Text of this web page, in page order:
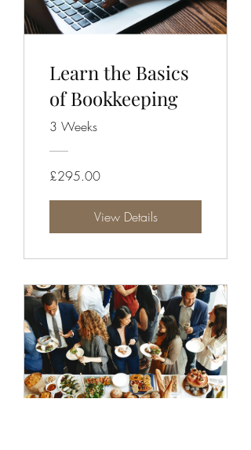
Learn the Basics
of Bookkeeping
3 Weeks
£295.00
View Details